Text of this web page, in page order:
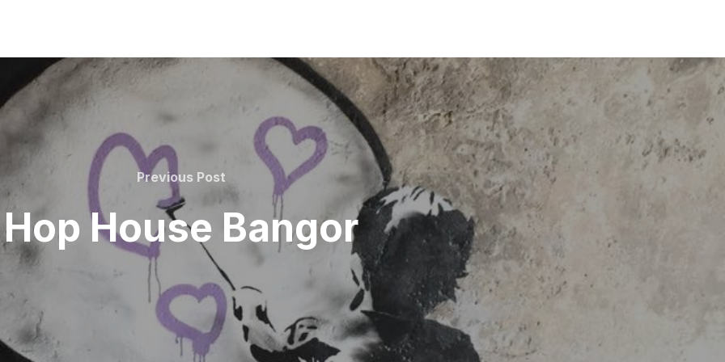
Previous
Post
Previous Post
Hop House Bangor